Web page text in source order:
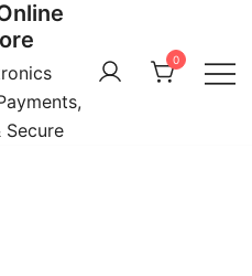
Secure
0